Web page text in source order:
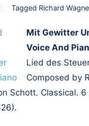
Tagged Richard
Mit Gewitter
Voice And
Lied des
Composed by
Schott. Classical.